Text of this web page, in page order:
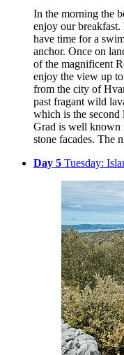
In the morning the
enjoy our
have time for a
anchor. Once on
of the magnificent
enjoy the view up
from the city of
past fragant wild
which is the second
Grad is well known
stone facades. The
Day 5 Tuesday: